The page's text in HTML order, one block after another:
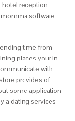
hotel reception
software
time from
places your in
with
provides of
some application
a dating services